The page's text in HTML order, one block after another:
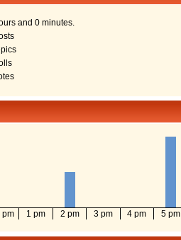
and 0 minutes.
pm 1 pm 2 pm 3 pm 4 pm 5 pm